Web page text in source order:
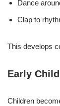
Dance
Clap to
This develops
Early
Children